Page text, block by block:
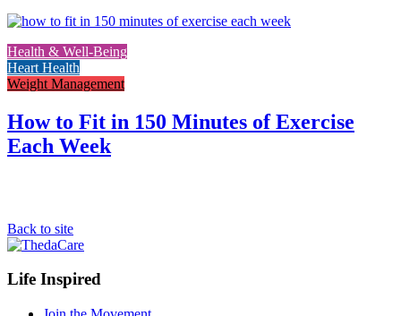
Link
Health & Well-Being
Heart Health
Weight Management
How to Fit in 150 Minutes of Exercise
Each Week
Back to site
Footer
Navigation
Life Inspired